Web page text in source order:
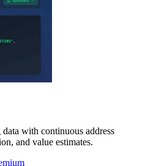
with continuous address
and value estimates.